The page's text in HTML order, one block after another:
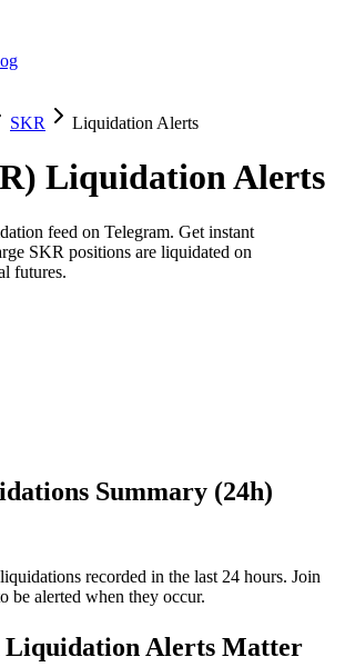
SKR Liquidation Alerts
Liquidation Alerts
feed on Telegram. Get instant
SKR positions are liquidated on
futures.
Summary (24h)
recorded in the last 24 hours. Join
be alerted when they occur.
Liquidation Alerts Matter